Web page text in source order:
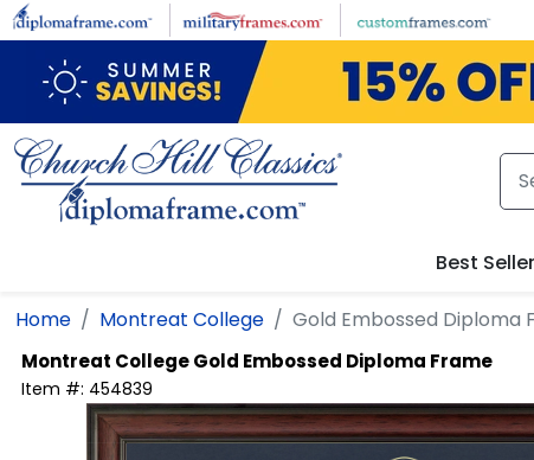
Skip to main content
Best
Home Montreat College Gold Embossed Diploma
Montreat CollegeGold Embossed Diploma Frame
Item #: 454839